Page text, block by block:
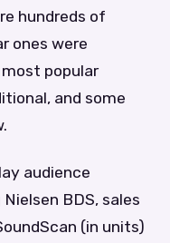
hundreds of
ones were
popular
and some
audience
BDS, sales
(in units)